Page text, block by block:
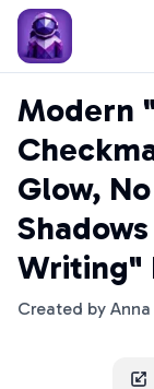
Modern
Glow,
Writing"
Created by Anna